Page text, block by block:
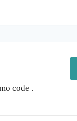
code .